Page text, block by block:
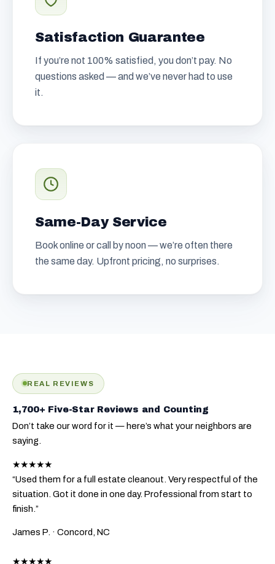
Satisfaction Guarantee
If you’re not 100% satisfied, you don’t pay. No
questions asked — and we’ve never had to use
it.
Same-Day Service
Book online or call by noon — we’re often there
the same day. Upfront pricing, no surprises.
REAL REVIEWS
1,700+ Five-Star Reviews and Counting
Don’t take our word for it — here’s what your neighbors are
saying.
★★★★★
“Used them for a full estate cleanout. Very respectful of the
situation. Got it done in one day. Professional from start to
finish.”
James P. · Concord, NC
★★★★★